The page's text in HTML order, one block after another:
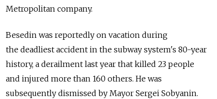
Metropolitan company.
Besedin was reportedly on vacation during
the deadliest accident in the subway system's 80-year
history, a derailment last year that killed 23 people
and injured more than 160 others. He was
subsequently dismissed by Mayor Sergei Sobyanin.